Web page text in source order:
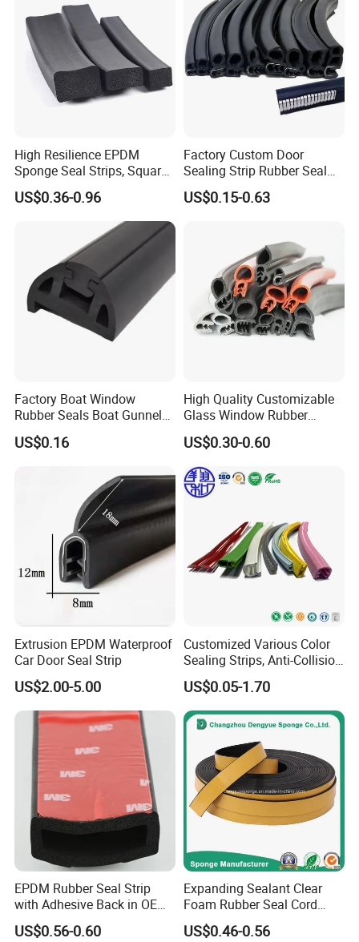
High Resilience EPDM
Sponge Seal Strips, Square
Soft Sponges, Foam Rubber
Sealing Strips Professional
Manufacturers Can
Customize The Size of
Production
US$0.36-0.96
Factory Custom Door
Sealing Strip Rubber Seal
Strip
US$0.15-0.63
Factory Boat Window
Rubber Seals Boat Gunnel
Edge Protector Rubber
Fender
US$0.16
High Quality Customizable
Glass Window Rubber
Seals, Car Door Rubber
Seals, Windshield Rubber
Seals, EPDM Rubber Seals,
Automotive Rubber Seals
Strip
US$0.30-0.60
Extrusion EPDM Waterproof
Car Door Seal Strip
US$2.00-5.00
Customized Various Color
Sealing Strips, Anti-Collision
Strips and Finishing Rubber
Seal Strips
US$0.05-1.70
EPDM Rubber Seal Strip
with Adhesive Back in OEM
Design
US$0.56-0.60
Expanding Sealant Clear
Foam Rubber Seal Cord
Foam Seal Strip
US$0.46-0.56